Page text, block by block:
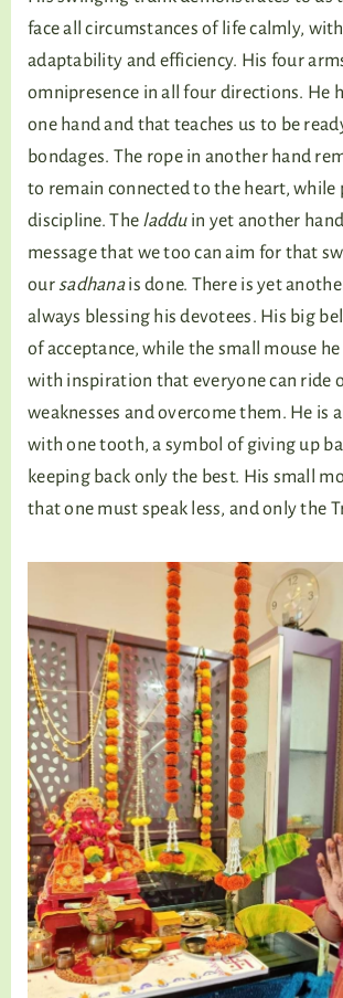
face all circumstances of life calmly,
adaptability and efficiency. His four
omnipresence in all four directions. He
one hand and that teaches us to be
bondages. The rope in another hand
to remain connected to the heart, while
discipline. The ladduin yet another
message that we too can aim for that
oursadhanais done. There is yet
always blessing his devotees. His big
of acceptance, while the small mouse
with inspiration that everyone can ride
weaknesses and overcome them. He is
with one tooth, a symbol of giving up
keeping back only the best. His small
that one must speak less, and only the